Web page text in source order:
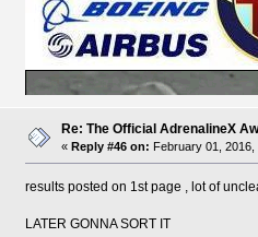
Re: The Official AdrenalineX
« Reply #46 on: February 01, 2016,
results posted on 1st page , lot of
LATER GONNA SORT IT